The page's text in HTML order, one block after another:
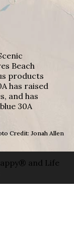
Beach
products
has raised
and has
30A
Credit: Jonah Allen
and Life